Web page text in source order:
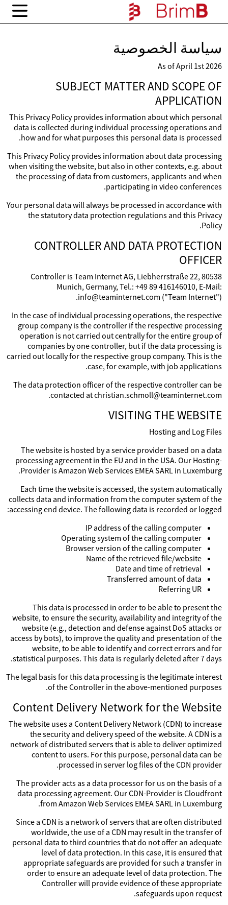
سياسة الخصوصية
As of April 1st 2026
SUBJECT MATTER AND SCOPE OF
APPLICATION
This Privacy Policy provides information about which personal
data is collected during individual processing operations and
how and for what purposes this personal data is processed.
This Privacy Policy provides information about data processing
when visiting the website, but also in other contexts, e.g. about
the processing of data from customers, applicants and when
participating in video conferences.
Your personal data will always be processed in accordance with
the statutory data protection regulations and this Privacy
Policy.
CONTROLLER AND DATA PROTECTION
OFFICER
Controller is Team Internet AG, Liebherrstraße 22, 80538
Munich, Germany, Tel.: +49 89 416146010, E-Mail:
info@teaminternet.com ("Team Internet").
In the case of individual processing operations, the respective
group company is the controller if the respective processing
operation is not carried out centrally for the entire group of
companies by one controller, but if the data processing is
carried out locally for the respective group company. This is the
case, for example, with job applications.
The data protection officer of the respective controller can be
contacted at christian.schmoll@teaminternet.com.
VISITING THE WEBSITE
Hosting and Log Files
The website is hosted by a service provider based on a data
processing agreement in the EU and in the USA. Our Hosting-
Provider is Amazon Web Services EMEA SARL in Luxemburg.
Each time the website is accessed, the system automatically
collects data and information from the computer system of the
accessing end device. The following data is recorded or logged:
IP address of the calling computer
Operating system of the calling computer
Browser version of the calling computer
Name of the retrieved file/website
Date and time of retrieval
Transferred amount of data
Referring UR
This data is processed in order to be able to present the
website, to ensure the security, availability and integrity of the
website (e.g., detection and defense against DoS attacks or
access by bots), to improve the quality and presentation of the
website, to be able to identify and correct errors and for
statistical purposes. This data is regularly deleted after 7 days.
The legal basis for this data processing is the legitimate interest
of the Controller in the above-mentioned purposes.
Content Delivery Network for the Website
The website uses a Content Delivery Network (CDN) to increase
the security and delivery speed of the website. A CDN is a
network of distributed servers that is able to deliver optimized
content to users. For this purpose, personal data can be
processed in server log files of the CDN provider.
The provider acts as a data processor for us on the basis of a
data processing agreement. Our CDN-Provider is Cloudfront
from Amazon Web Services EMEA SARL in Luxemburg.
Since a CDN is a network of servers that are often distributed
worldwide, the use of a CDN may result in the transfer of
personal data to third countries that do not offer an adequate
level of data protection. In this case, it is ensured that
appropriate safeguards are provided for such a transfer in
order to ensure an adequate level of data protection. The
Controller will provide evidence of these appropriate
safeguards upon request.